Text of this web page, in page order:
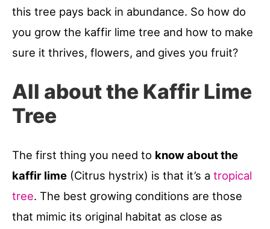
this tree pays back in abundance. So how do
you grow the kaffir lime tree and how to make
sure it thrives, flowers, and gives you fruit?
All about the Kaffir Lime
Tree
The first thing you need to know about the
kaffir lime (Citrus hystrix) is that it’s a tropical
tree. The best growing conditions are those
that mimic its original habitat as close as